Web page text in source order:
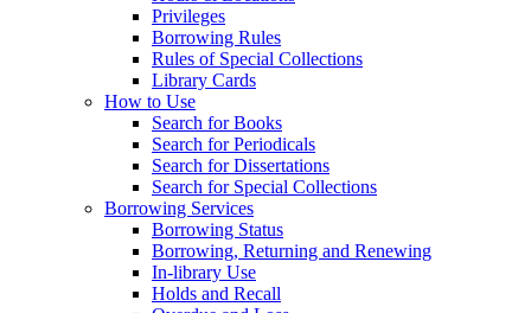
Privileges
Borrowing Rules
Rules of Special Collections
Library Cards
How to Use
Search for Books
Search for Periodicals
Search for Dissertations
Search for Special Collections
Borrowing Services
Borrowing Status
Borrowing, Returning and Renewing
In-library Use
Holds and Recall